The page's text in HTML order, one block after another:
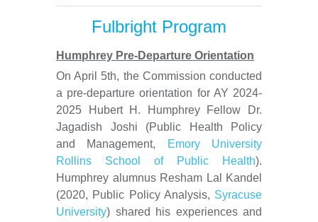
Fulbright Program
Humphrey Pre-Departure Orientation
On April 5th, the Commission conducted
a pre-departure orientation for AY 2024-
2025 Hubert H. Humphrey Fellow Dr.
Jagadish Joshi (Public Health Policy
and Management,
Emory University
Rollins School of Public Health).
Humphrey alumnus Resham Lal Kandel
(2020, Public Policy Analysis, Syracuse
University) shared his experiences and